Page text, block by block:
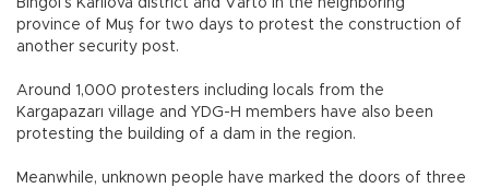
Bingöl’s Karlıova district and Varto in the neighboring
province of Muş for two days to protest the construction of
another security post.
Around 1,000 protesters including locals from the
Kargapazarı village and YDG-H members have also been
protesting the building of a dam in the region.
Meanwhile, unknown people have marked the doors of three